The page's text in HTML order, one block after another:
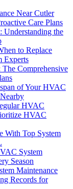
Near Cutler
Care Plans
Understanding the
to Replace
Experts
Comprehensive
of Your HVAC
HVAC
HVAC
With Top System
System
Season
Maintenance
Records for